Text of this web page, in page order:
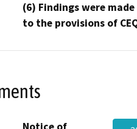
(6) Findings were
to the provisions of